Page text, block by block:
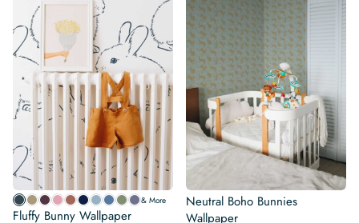
& More
Fluffy Bunny Wallpaper
Neutral Boho Bunnies
Wallpaper